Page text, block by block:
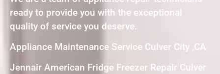
ready to provide you with the exceptional
quality of service you deserve.
Appliance Maintenance Service Culver City ,CA
Jennair American Fridge Freezer Repair Culver